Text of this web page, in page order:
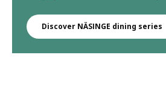
Discover NÄSINGE dining series